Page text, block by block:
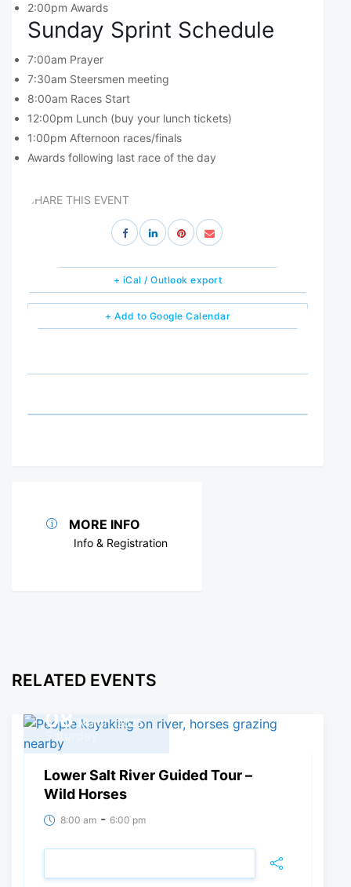
2:00pm Awards
Sunday Sprint Schedule
7:00am Prayer
7:30am Steersmen meeting
8:00am Races Start
12:00pm Lunch (buy your lunch tickets)
1:00pm Afternoon races/finals
Awards following last race of the day
SHARE THIS EVENT
+ Add to Google Calendar
+ iCal / Outlook export
MORE INFO
Info & Registration
RELATED EVENTS
08 March, 2025
Saturday
Lower Salt River Guided Tour –
Wild Horses
8:00 am - 6:00 pm